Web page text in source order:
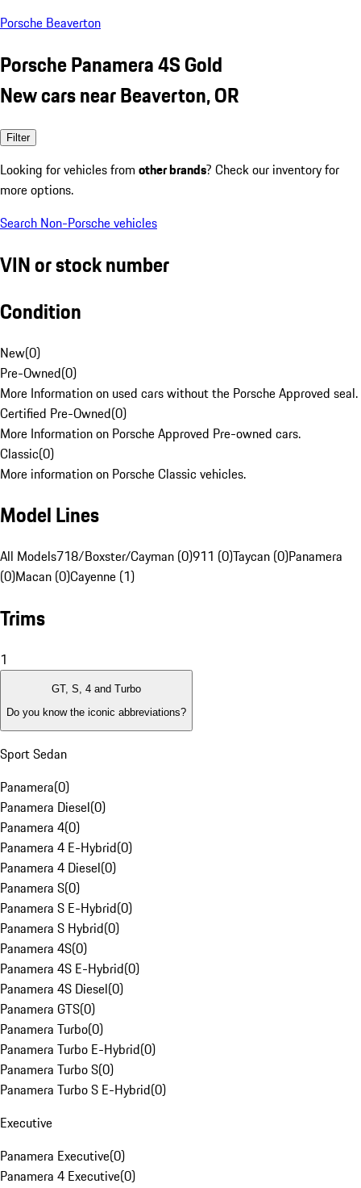
Porsche Beaverton
Porsche Panamera 4S Gold
New cars near Beaverton, OR
Filter
Looking for vehicles from other brands? Check our inventory for
more options.
Search Non-Porsche vehicles
VIN or stock number
Condition
New(0)
Pre-Owned(0)
More Information on used cars without the Porsche Approved seal.
Certified Pre-Owned(0)
More Information on Porsche Approved Pre-owned cars.
Classic(0)
More information on Porsche Classic vehicles.
Model Lines
All Models718/Boxster/Cayman (0)911 (0)Taycan (0)Panamera
(0)Macan (0)Cayenne (1)
Trims
1
GT, S, 4 and Turbo
Do you know the iconic abbreviations?
Sport Sedan
Panamera(0)
Panamera Diesel(0)
Panamera 4(0)
Panamera 4 E-Hybrid(0)
Panamera 4 Diesel(0)
Panamera S(0)
Panamera S E-Hybrid(0)
Panamera S Hybrid(0)
Panamera 4S(0)
Panamera 4S E-Hybrid(0)
Panamera 4S Diesel(0)
Panamera GTS(0)
Panamera Turbo(0)
Panamera Turbo E-Hybrid(0)
Panamera Turbo S(0)
Panamera Turbo S E-Hybrid(0)
Executive
Panamera Executive(0)
Panamera 4 Executive(0)